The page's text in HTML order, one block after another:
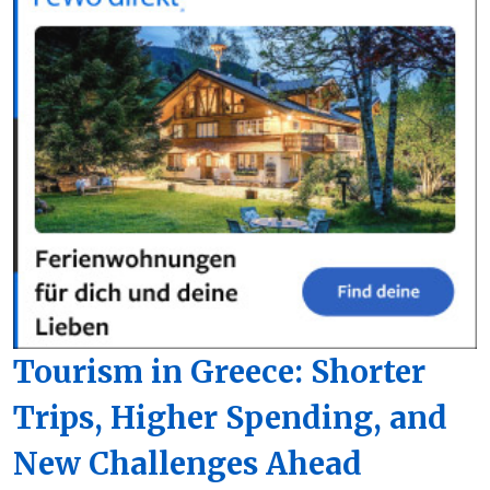
Tourism in Greece: Shorter
Trips, Higher Spending, and
New Challenges Ahead